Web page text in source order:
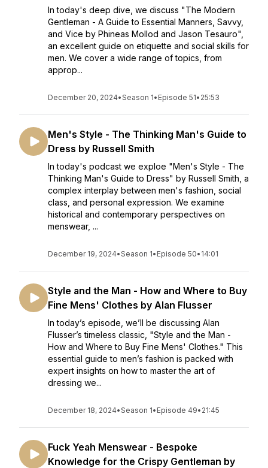
In today's deep dive, we discuss "The Modern
Gentleman - A Guide to Essential Manners, Savvy,
and Vice by Phineas Mollod and Jason Tesauro",
an excellent guide on etiquette and social skills for
men. We cover a wide range of topics, from
approp...
December 20, 2024•Season 1• Episode 51• 25:53
Men's Style - The Thinking Man's Guide to
Dress by Russell Smith
In today's podcast we exploe "Men's Style - The
Thinking Man's Guide to Dress" by Russell Smith, a
complex interplay between men's fashion, social
class, and personal expression. We examine
historical and contemporary perspectives on
menswear, ...
December 19, 2024•Season 1• Episode 50• 14:01
Style and the Man - How and Where to Buy
Fine Mens' Clothes by Alan Flusser
In today’s episode, we’ll be discussing Alan
Flusser’s timeless classic, "Style and the Man -
How and Where to Buy Fine Mens' Clothes." This
essential guide to men’s fashion is packed with
expert insights on how to master the art of
dressing we...
December 18, 2024•Season 1• Episode 49• 21:45
Fuck Yeah Menswear - Bespoke
Knowledge for the Crispy Gentleman by